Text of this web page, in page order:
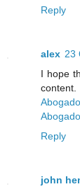
Reply
alex 23
I hope
content.
Reply
john